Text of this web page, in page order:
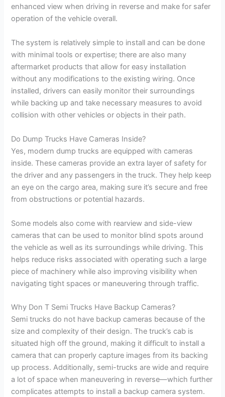
enhanced view when driving in reverse and make for safer
operation of the vehicle overall.
The system is relatively simple to install and can be done
with minimal tools or expertise; there are also many
aftermarket products that allow for easy installation
without any modifications to the existing wiring. Once
installed, drivers can easily monitor their surroundings
while backing up and take necessary measures to avoid
collision with other vehicles or objects in their path.
Do Dump Trucks Have Cameras Inside?
Yes, modern dump trucks are equipped with cameras
inside. These cameras provide an extra layer of safety for
the driver and any passengers in the truck. They help keep
an eye on the cargo area, making sure it’s secure and free
from obstructions or potential hazards.
Some models also come with rearview and side-view
cameras that can be used to monitor blind spots around
the vehicle as well as its surroundings while driving. This
helps reduce risks associated with operating such a large
piece of machinery while also improving visibility when
navigating tight spaces or maneuvering through traffic.
Why Don T Semi Trucks Have Backup Cameras?
Semi trucks do not have backup cameras because of the
size and complexity of their design. The truck’s cab is
situated high off the ground, making it difficult to install a
camera that can properly capture images from its backing
up process. Additionally, semi-trucks are wide and require
a lot of space when maneuvering in reverse—which further
complicates attempts to install a backup camera system.